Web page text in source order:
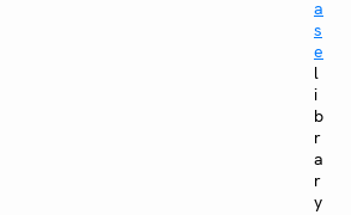
a
s
e
l
i
b
r
a
r
y